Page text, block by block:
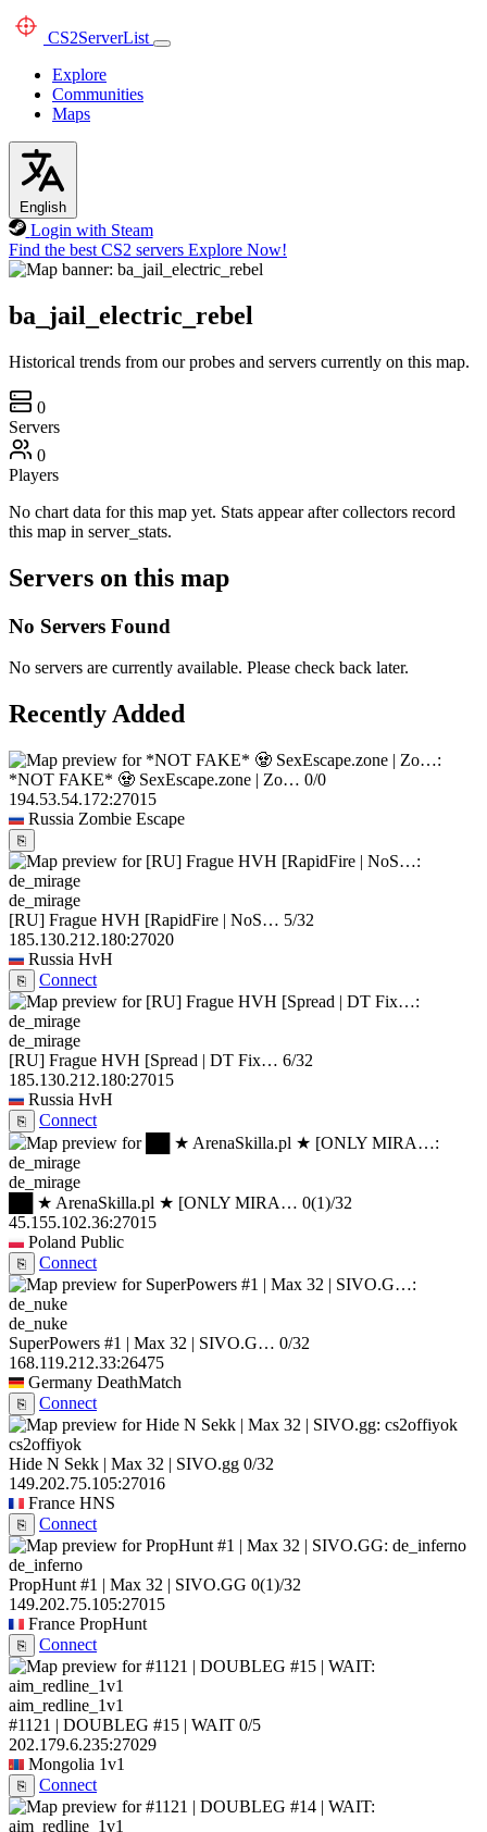
CS2ServerList
Explore
Communities
Maps
English
Login with Steam
Find the best CS2 servers Explore Now!
ba_jail_electric_rebel
Historical trends from our probes and servers currently on this map.
0
Servers
0
Players
No chart data for this map yet. Stats appear after collectors record
this map in server_stats.
Servers on this map
No Servers Found
No servers are currently available. Please check back later.
Recently Added
*NOT FAKE* 🧟 SexEscape.zone | Zo… 0/0
194.53.54.172:27015
Russia Zombie Escape
⎘
de_mirage
[RU] Frague HVH [RapidFire | NoS… 5/32
185.130.212.180:27020
Russia HvH
⎘ Connect
de_mirage
[RU] Frague HVH [Spread | DT Fix… 6/32
185.130.212.180:27015
Russia HvH
⎘ Connect
de_mirage
██ ★ ArenaSkilla.pl ★ [ONLY MIRA… 0(1)/32
45.155.102.36:27015
Poland Public
⎘ Connect
de_nuke
SuperPowers #1 | Max 32 | SIVO.G… 0/32
168.119.212.33:26475
Germany DeathMatch
⎘ Connect
cs2offiyok
Hide N Sekk | Max 32 | SIVO.gg 0/32
149.202.75.105:27016
France HNS
⎘ Connect
de_inferno
PropHunt #1 | Max 32 | SIVO.GG 0(1)/32
149.202.75.105:27015
France PropHunt
⎘ Connect
aim_redline_1v1
#1121 | DOUBLEG #15 | WAIT 0/5
202.179.6.235:27029
Mongolia 1v1
⎘ Connect